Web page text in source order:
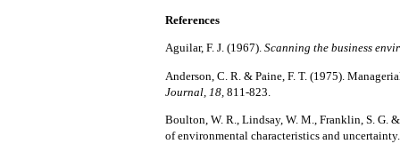
References
Aguilar, F. J. (1967). Scanning the business
Anderson, C. R. & Paine, F. T. (1975).
Journal, 18, 811-823.
Boulton, W. R., Lindsay, W. M., Franklin, S. G.
of environmental characteristics and